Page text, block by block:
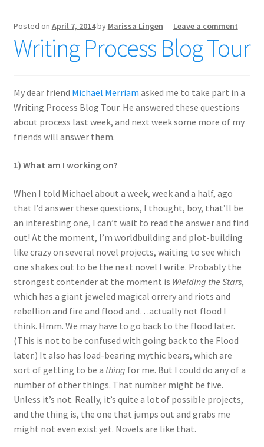
Posted on April 7, 2014by Marissa Lingen — Leave a comment
Writing Process Blog Tour
My dear friend Michael Merriam asked me to take part in a
Writing Process Blog Tour. He answered these questions
about process last week, and next week some more of my
friends will answer them.
1) What am I working on?
When I told Michael about a week, week and a half, ago
that I’d answer these questions, I thought, boy, that’ll be
an interesting one, I can’t wait to read the answer and find
out! At the moment, I’m worldbuilding and plot-building
like crazy on several novel projects, waiting to see which
one shakes out to be the next novel I write. Probably the
strongest contender at the moment is Wielding the Stars,
which has a giant jeweled magical orrery and riots and
rebellion and fire and flood and…actually not flood I
think. Hmm. We may have to go back to the flood later.
(This is not to be confused with going back to the Flood
later.) It also has load-bearing mythic bears, which are
sort of getting to be a thing for me. But I could do any of a
number of other things. That number might be five.
Unless it’s not. Really, it’s quite a lot of possible projects,
and the thing is, the one that jumps out and grabs me
might not even exist yet. Novels are like that.